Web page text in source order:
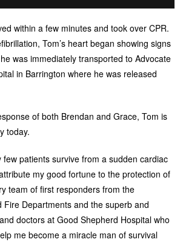
within a few minutes and took over CPR.
Tom’s heart began showing signs
was immediately transported to Advocate
in Barrington where he was released
of both Brendan and Grace, Tom is
today.
few patients survive from a sudden cardiac
my good fortune to the protection of
team of first responders from the
Fire Departments and the superb and
doctors at Good Shepherd Hospital who
me become a miracle man of survival